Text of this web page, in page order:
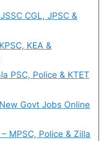
CGL, JPSC &
KEA &
PSC, Police & KTET
Govt Jobs Online
MPSC, Police & Zilla